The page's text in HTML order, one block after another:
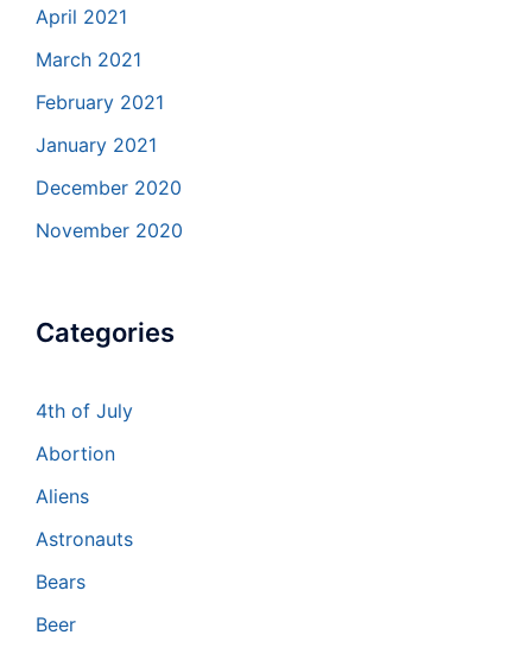
April 2021
March 2021
February 2021
January 2021
December 2020
November 2020
Categories
4th of July
Abortion
Aliens
Astronauts
Bears
Beer